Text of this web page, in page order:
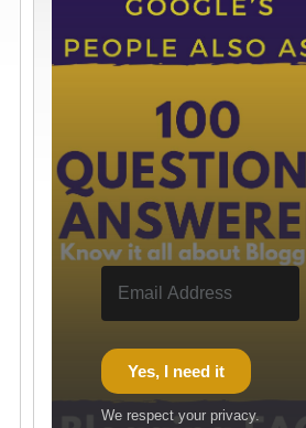
Yes, I need it
We respect your privacy.